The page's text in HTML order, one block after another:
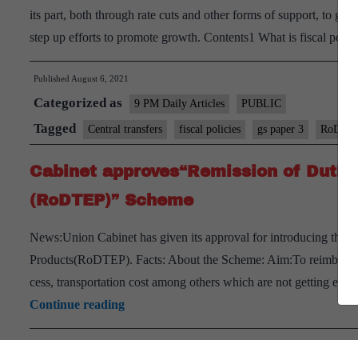
its part, both through rate cuts and other forms of support, to
step up efforts to promote growth. Contents1 What is fiscal
Published August 6, 2021
Categorized as 9 PM Daily Articles PUBLIC
Tagged Central transfers fiscal policies gs paper 3
Cabinet approves“Remission of
(RoDTEP)” Scheme
News:Union Cabinet has given its approval for introducing the
Products(RoDTEP). Facts: About the Scheme: Aim:To
cess, transportation cost among others which are not getting
Continue readingCabinet
approves“Remission